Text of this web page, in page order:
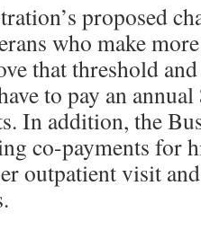
proposed
who make
that threshold
to pay an
In addition, the
co-payments for
outpatient visit